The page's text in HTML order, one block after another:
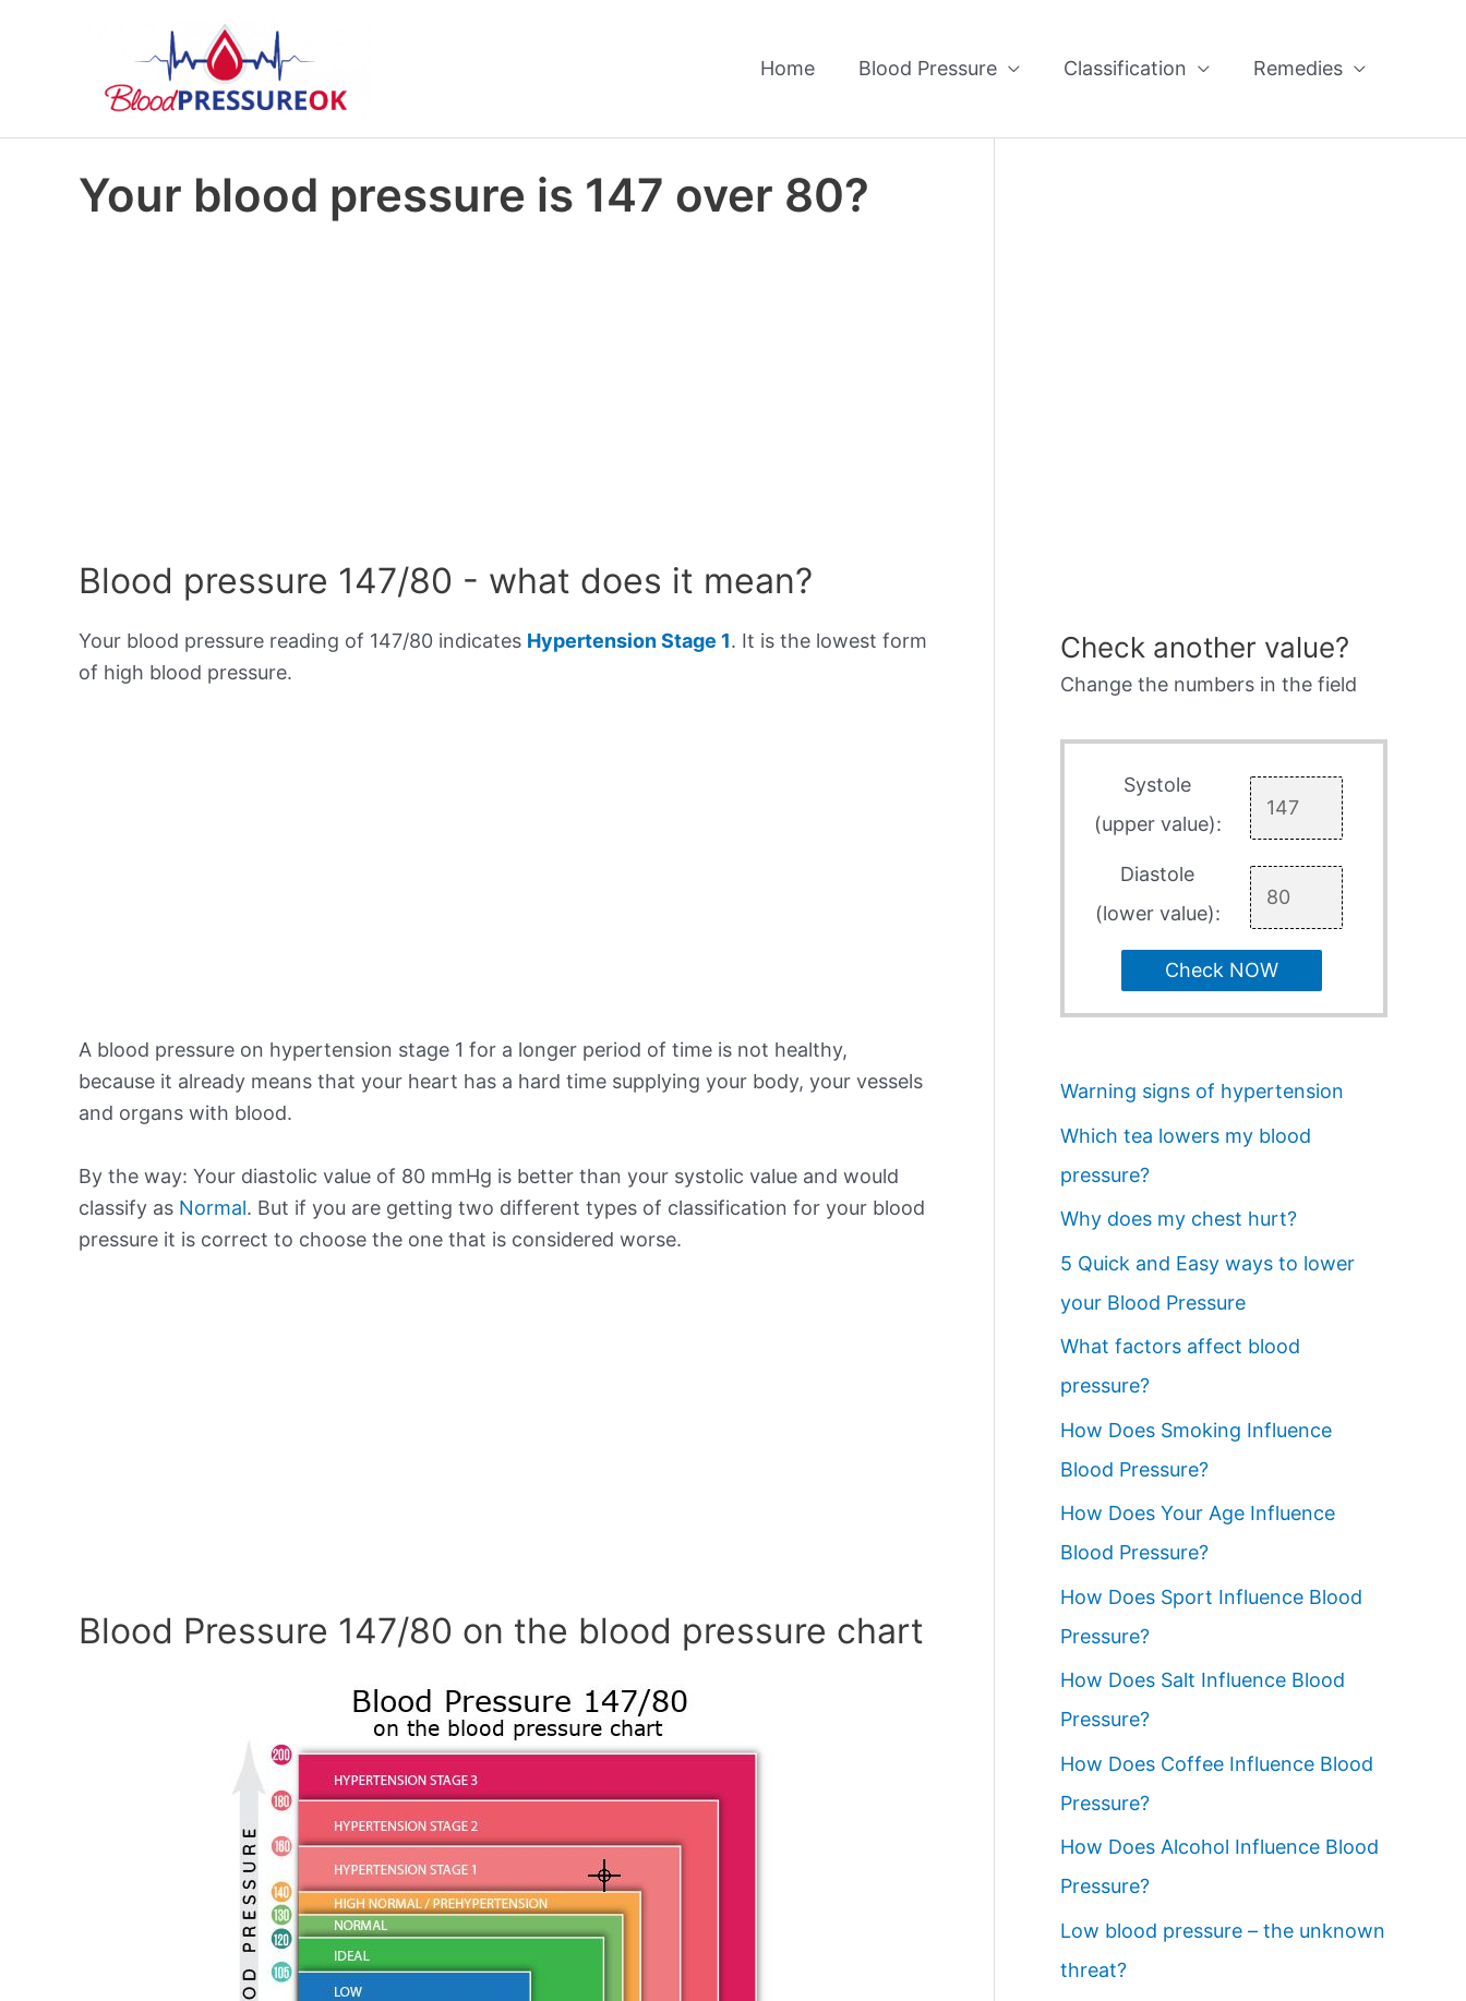
Home Blood Pressure Classification Remedies
Your blood pressure is 147 over 80?
Blood pressure 147/80 - what does it mean?
Your blood pressure reading of 147/80 indicates Hypertension Stage 1. It is the lowest form
of high blood pressure.
A blood pressure on hypertension stage 1 for a longer period of time is not healthy,
because it already means that your heart has a hard time supplying your body, your vessels
and organs with blood.
By the way: Your diastolic value of 80 mmHg is better than your systolic value and would
classify as Normal. But if you are getting two different types of classification for your blood
pressure it is correct to choose the one that is considered worse.
Blood Pressure 147/80 on the blood pressure chart
Check another value?
Change the numbers in the field
Systole
(upper value):
Diastole
(lower value):
Check NOW
Warning signs of hypertension
Which tea lowers my blood
pressure?
Why does my chest hurt?
5 Quick and Easy ways to lower
your Blood Pressure
What factors affect blood
pressure?
How Does Smoking Influence
Blood Pressure?
How Does Your Age Influence
Blood Pressure?
How Does Sport Influence Blood
Pressure?
How Does Salt Influence Blood
Pressure?
How Does Coffee Influence Blood
Pressure?
How Does Alcohol Influence Blood
Pressure?
Low blood pressure – the unknown
threat?